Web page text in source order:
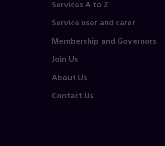
Services A to Z
Service user and carer
Membership and Governors
Join Us
About Us
Contact Us